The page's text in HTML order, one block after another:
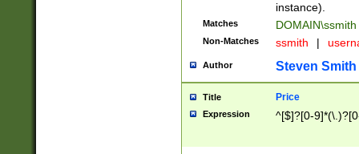
instance).
Matches DOMAIN\ssmith
Non-Matches ssmith |
Author Steven Smith
Title Price
Expression ^[$]?[0-